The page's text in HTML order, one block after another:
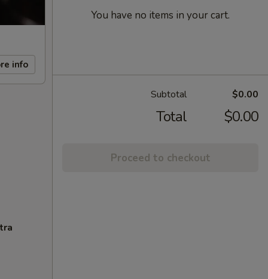
info
You have no items in your cart.
Subtotal $0.00
Total $0.00
Proceed to checkout